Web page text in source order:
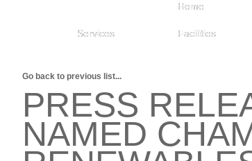
Home
Services Facilities
Go back to previous list...
PRESS
NAMED